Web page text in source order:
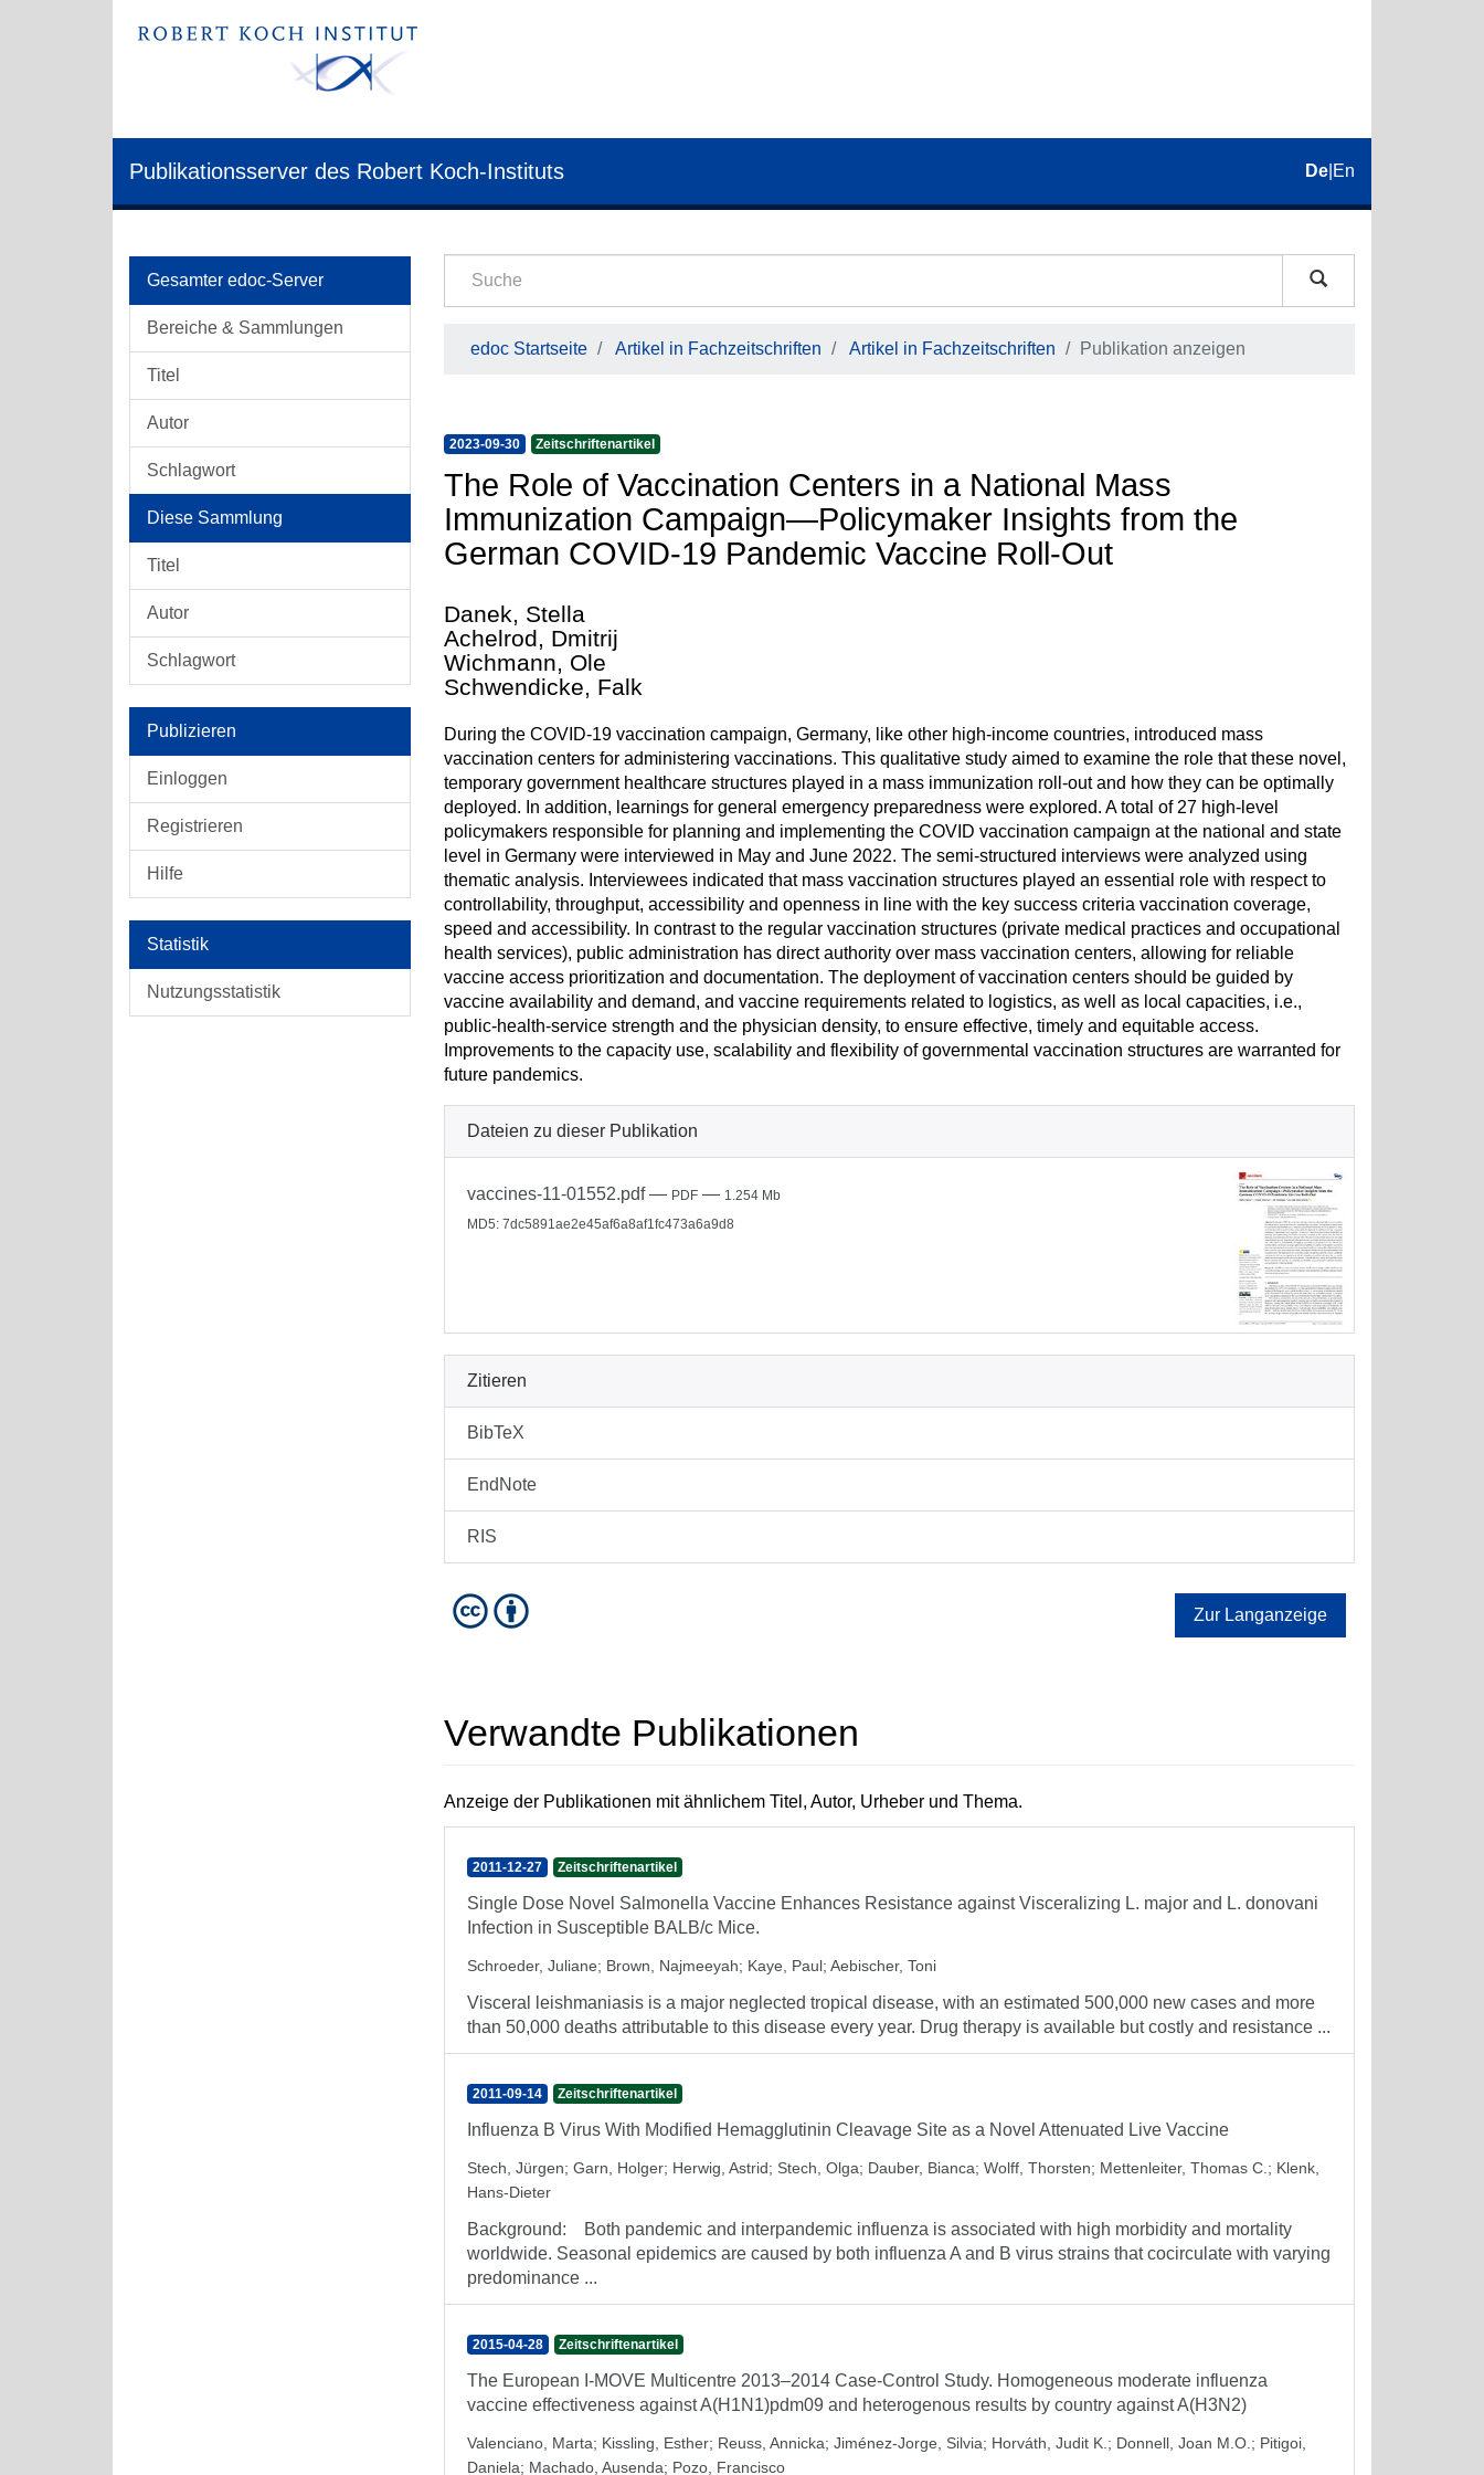
Publikationsserver des Robert Koch-Instituts De En
Gesamter edoc-Server
Bereiche & Sammlungen
Titel
Autor
Schlagwort
Diese Sammlung
Titel
Autor
Schlagwort
Publizieren
Einloggen
Registrieren
Hilfe
Statistik
Nutzungsstatistik
edoc Startseite Artikel in Fachzeitschriften Artikel in Fachzeitschriften Publikation anzeigen
2023-09-30 Zeitschriftenartikel
The Role of Vaccination Centers in a National Mass
Immunization Campaign—Policymaker Insights from the
German COVID-19 Pandemic Vaccine Roll-Out
Danek, Stella
Achelrod, Dmitrij
Wichmann, Ole
Schwendicke, Falk
During the COVID-19 vaccination campaign, Germany, like other high-income countries, introduced mass
vaccination centers for administering vaccinations. This qualitative study aimed to examine the role that these novel,
temporary government healthcare structures played in a mass immunization roll-out and how they can be optimally
deployed. In addition, learnings for general emergency preparedness were explored. A total of 27 high-level
policymakers responsible for planning and implementing the COVID vaccination campaign at the national and state
level in Germany were interviewed in May and June 2022. The semi-structured interviews were analyzed using
thematic analysis. Interviewees indicated that mass vaccination structures played an essential role with respect to
controllability, throughput, accessibility and openness in line with the key success criteria vaccination coverage,
speed and accessibility. In contrast to the regular vaccination structures (private medical practices and occupational
health services), public administration has direct authority over mass vaccination centers, allowing for reliable
vaccine access prioritization and documentation. The deployment of vaccination centers should be guided by
vaccine availability and demand, and vaccine requirements related to logistics, as well as local capacities, i.e.,
public-health-service strength and the physician density, to ensure effective, timely and equitable access.
Improvements to the capacity use, scalability and flexibility of governmental vaccination structures are warranted for
future pandemics.
Dateien zu dieser Publikation
vaccines-11-01552.pdf— PDF — 1.254 Mb
MD5: 7dc5891ae2e45af6a8af1fc473a6a9d8
Zitieren
BibTeX
EndNote
RIS
Zur Langanzeige
Verwandte Publikationen
Anzeige der Publikationen mit ähnlichem Titel, Autor, Urheber und Thema.
2011-12-27 Zeitschriftenartikel
Single Dose Novel Salmonella Vaccine Enhances Resistance against Visceralizing L. major and L. donovani
Infection in Susceptible BALB/c Mice.
Schroeder, Juliane; Brown, Najmeeyah; Kaye, Paul; Aebischer, Toni
Visceral leishmaniasis is a major neglected tropical disease, with an estimated 500,000 new cases and more
than 50,000 deaths attributable to this disease every year. Drug therapy is available but costly and resistance ...
2011-09-14 Zeitschriftenartikel
Influenza B Virus With Modified Hemagglutinin Cleavage Site as a Novel Attenuated Live Vaccine
Stech, Jürgen; Garn, Holger; Herwig, Astrid; Stech, Olga; Dauber, Bianca; Wolff, Thorsten; Mettenleiter, Thomas C. ; Klenk,
Hans-Dieter
Background: Both pandemic and interpandemic influenza is associated with high morbidity and mortality
worldwide. Seasonal epidemics are caused by both influenza A and B virus strains that cocirculate with varying
predominance ...
2015-04-28 Zeitschriftenartikel
The European I-MOVE Multicentre 2013–2014 Case-Control Study. Homogeneous moderate influenza
vaccine effectiveness against A(H1N1)pdm09 and heterogenous results by country against A(H3N2)
Valenciano, Marta; Kissling, Esther; Reuss, Annicka; Jiménez-Jorge, Silvia; Horváth, Judit K. ; Donnell, Joan M.O. ; Pitigoi,
Daniela; Machado, Ausenda; Pozo, Francisco